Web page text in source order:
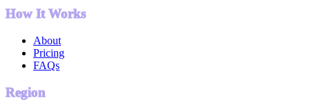
How It Works
About
Pricing
FAQs
Region